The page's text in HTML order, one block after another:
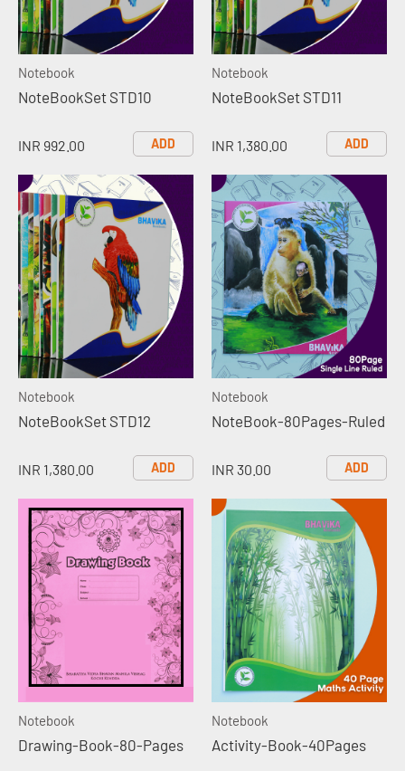
Notebook
NoteBookSet STD10
INR 992.00 ADD
Notebook
NoteBookSet STD11
INR 1,380.00 ADD
Notebook
NoteBookSet STD12
INR 1,380.00 ADD
Notebook
NoteBook-80Pages-Ruled
INR 30.00 ADD
Notebook
Drawing-Book-80-Pages
Notebook
Activity-Book-40Pages